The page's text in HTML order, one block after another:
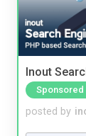
Inout
Sponsored
posted by